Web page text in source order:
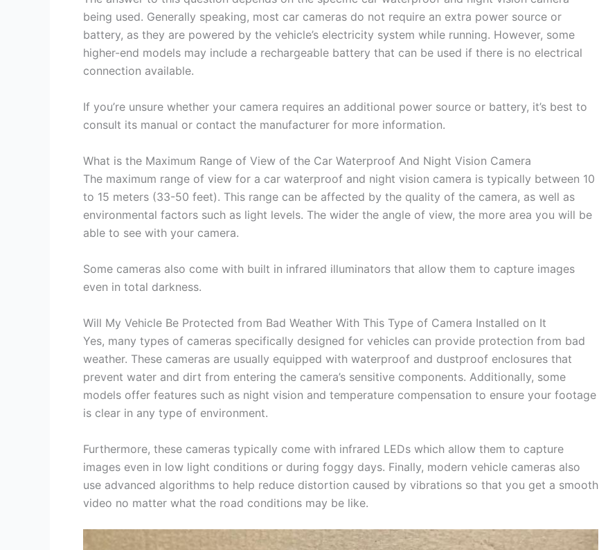
being used. Generally speaking, most car cameras do not require an extra power source or
battery, as they are powered by the vehicle’s electricity system while running. However, some
higher-end models may include a rechargeable battery that can be used if there is no electrical
connection available.
If you’re unsure whether your camera requires an additional power source or battery, it’s best to
consult its manual or contact the manufacturer for more information.
What is the Maximum Range of View of the Car Waterproof And Night Vision Camera
The maximum range of view for a car waterproof and night vision camera is typically between 10
to 15 meters (33-50 feet). This range can be affected by the quality of the camera, as well as
environmental factors such as light levels. The wider the angle of view, the more area you will be
able to see with your camera.
Some cameras also come with built in infrared illuminators that allow them to capture images
even in total darkness.
Will My Vehicle Be Protected from Bad Weather With This Type of Camera Installed on It
Yes, many types of cameras specifically designed for vehicles can provide protection from bad
weather. These cameras are usually equipped with waterproof and dustproof enclosures that
prevent water and dirt from entering the camera’s sensitive components. Additionally, some
models offer features such as night vision and temperature compensation to ensure your footage
is clear in any type of environment.
Furthermore, these cameras typically come with infrared LEDs which allow them to capture
images even in low light conditions or during foggy days. Finally, modern vehicle cameras also
use advanced algorithms to help reduce distortion caused by vibrations so that you get a smooth
video no matter what the road conditions may be like.